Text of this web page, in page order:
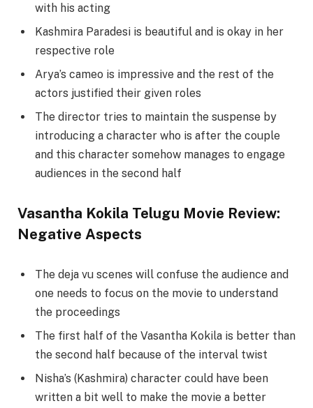
with his acting
Kashmira Paradesi is beautiful and is okay in her
respective role
Arya’s cameo is impressive and the rest of the
actors justified their given roles
The director tries to maintain the suspense by
introducing a character who is after the couple
and this character somehow manages to engage
audiences in the second half
Vasantha Kokila Telugu Movie Review:
Negative Aspects
The deja vu scenes will confuse the audience and
one needs to focus on the movie to understand
the proceedings
The first half of the Vasantha Kokila is better than
the second half because of the interval twist
Nisha’s (Kashmira) character could have been
written a bit well to make the movie a better